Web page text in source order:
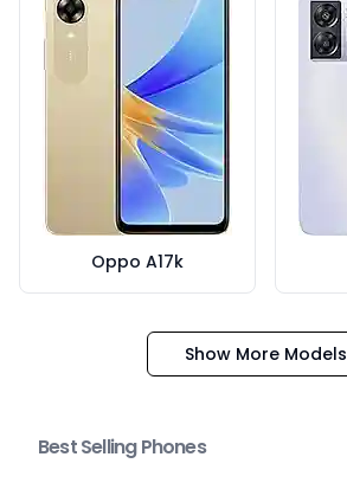
Oppo A17k
Show More Models
Best Selling Phones